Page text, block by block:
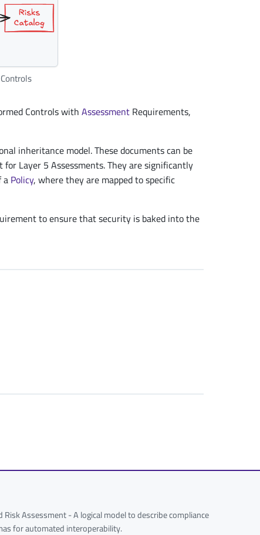
Controls withAssessmentRequirements,
inheritance model. These documents can be
Layer 5 Assessments. They are significantly
aPolicy, where they are mapped to specific
to ensure that security is baked into the
Assessment - A logical model to describe compliance
for automated interoperability.